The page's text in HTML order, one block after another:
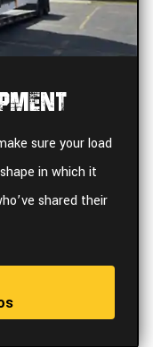
sure your load
in which it
shared their